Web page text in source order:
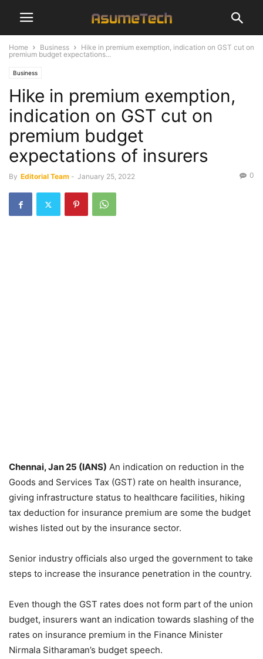
Home Business
Hike in premium exemption, indication on GST cut on
premium budget expectations...
Business
Hike in premium exemption,
indication on GST cut on
premium budget
expectations of insurers
By Editorial Team - January 25, 2022 0
Chennai, Jan 25 (IANS) An indication on reduction in the
Goods and Services Tax (GST) rate on health insurance,
giving infrastructure status to healthcare facilities, hiking
tax deduction for insurance premium are some the budget
wishes listed out by the insurance sector.
Senior industry officials also urged the government to take
steps to increase the insurance penetration in the country.
Even though the GST rates does not form part of the union
budget, insurers want an indication towards slashing of the
rates on insurance premium in the Finance Minister
Nirmala Sitharaman’s budget speech.